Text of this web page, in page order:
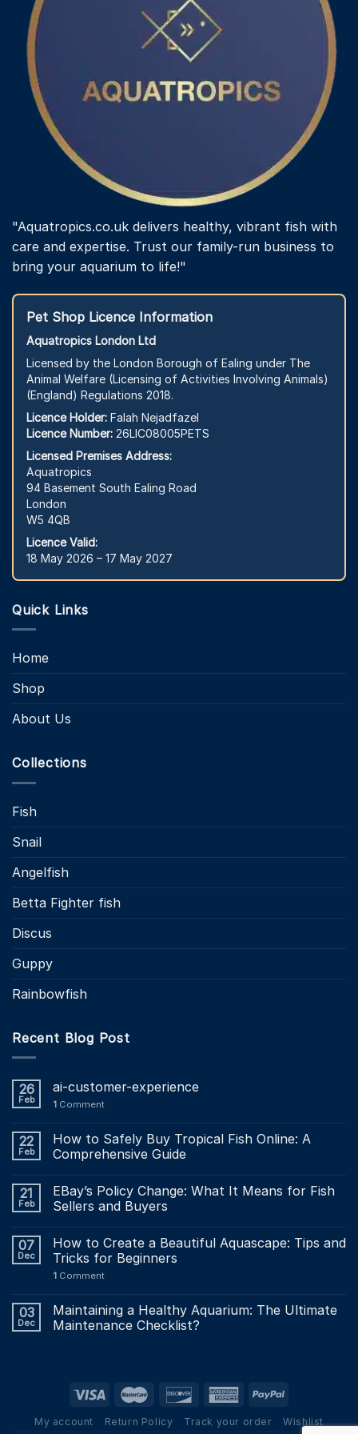
"Aquatropics.co.uk delivers healthy, vibrant fish with
care and expertise. Trust our family-run business to
bring your aquarium to life!"
Pet Shop Licence Information
Aquatropics London Ltd
Licensed by the London Borough of Ealing under The
Animal Welfare (Licensing of Activities Involving Animals)
(England) Regulations 2018.
Licence Holder: Falah Nejadfazel
Licence Number: 26LIC08005PETS
Licensed Premises Address:
Aquatropics
94 Basement South Ealing Road
London
W5 4QB
Licence Valid:
18 May 2026 – 17 May 2027
Quick Links
Home
Shop
About Us
Collections
Fish
Snail
Angelfish
Betta Fighter fish
Discus
Guppy
Rainbowfish
Recent Blog Post
26
Feb
ai-customer-experience
1 Comment
22
Feb
How to Safely Buy Tropical Fish Online: A
Comprehensive Guide
21
Feb
EBay’s Policy Change: What It Means for Fish
Sellers and Buyers
07
Dec
How to Create a Beautiful Aquascape: Tips and
Tricks for Beginners
1 Comment
03
Dec
Maintaining a Healthy Aquarium: The Ultimate
Maintenance Checklist?
My account Return Policy Track your order Wishlist